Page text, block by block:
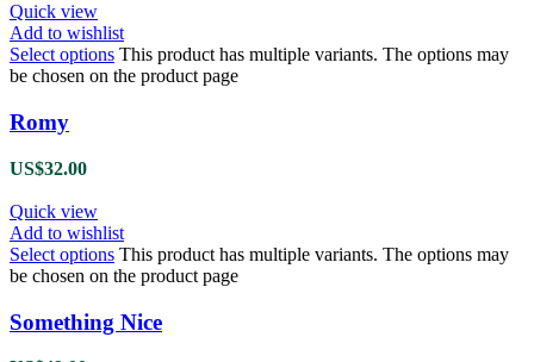
Quick view
Add to wishlist
Select options This product has multiple variants. The options may
be chosen on the product page
Romy
US$32.00
Quick view
Add to wishlist
Select options This product has multiple variants. The options may
be chosen on the product page
Something Nice